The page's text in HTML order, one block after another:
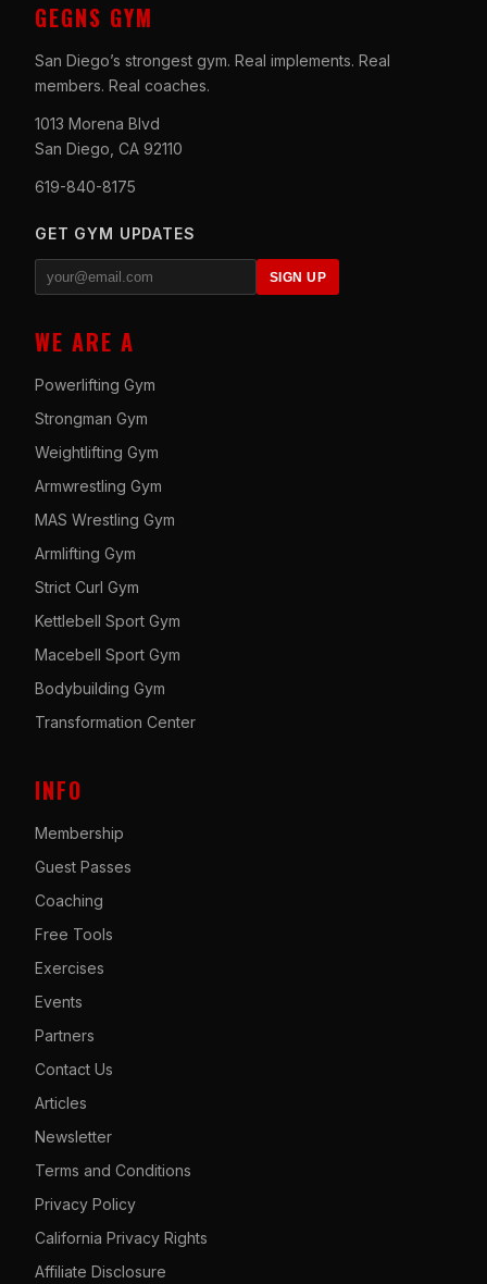
GEGNS GYM
San Diego’s strongest gym. Real implements. Real
members. Real coaches.
1013 Morena Blvd
San Diego, CA 92110
619-840-8175
GET GYM UPDATES
SIGN UP
WE ARE A
Powerlifting Gym
Strongman Gym
Weightlifting Gym
Armwrestling Gym
MAS Wrestling Gym
Armlifting Gym
Strict Curl Gym
Kettlebell Sport Gym
Macebell Sport Gym
Bodybuilding Gym
Transformation Center
INFO
Membership
Guest Passes
Coaching
Free Tools
Exercises
Events
Partners
Contact Us
Articles
Newsletter
Terms and Conditions
Privacy Policy
California Privacy Rights
Affiliate Disclosure